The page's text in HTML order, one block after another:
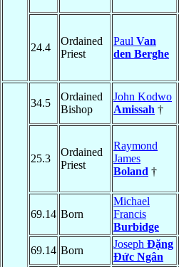
24.4
Ordained
Priest
Paul Van
den Berghe
34.5
Ordained
Bishop
John Kodwo
Amissah †
25.3
Ordained
Priest
Raymond
James
Boland †
69.14 Born
Michael
Francis
Burbidge
69.14 Born
Joseph Ðặng
Ðức Ngân